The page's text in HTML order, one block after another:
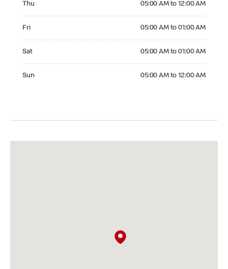
Thu 05:00 AM to 12:00 AM
Fri 05:00 AM to 01:00 AM
Sat 05:00 AM to 01:00 AM
Sun 05:00 AM to 12:00 AM